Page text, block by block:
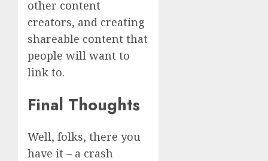
other content
creators, and creating
shareable content that
people will want to
link to.
Final Thoughts
Well, folks, there you
have it – a crash